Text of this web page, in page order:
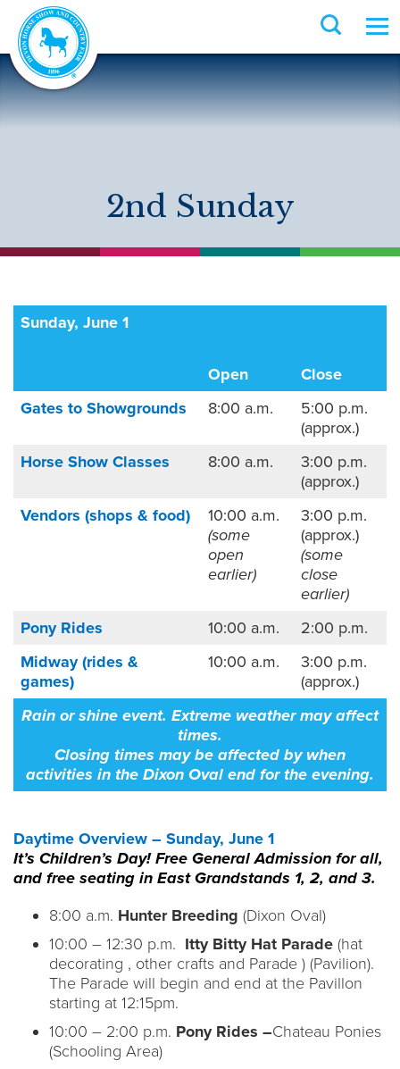
2nd Sunday
Sunday, June 1
Open
Close
Gates to Showgrounds
8:00 a.m.
5:00 p.m.
(approx.)
Horse Show Classes
8:00 a.m.
3:00 p.m.
(approx.)
Vendors (shops & food)
10:00 a.m.
(some
open
earlier)
3:00 p.m.
(approx.)
(some
close
earlier)
Pony Rides
10:00 a.m.
2:00 p.m.
Midway (rides &
games)
10:00 a.m.
3:00 p.m.
(approx.)
Rain or shine event. Extreme weather may affect
times.
Closing times may be affected by when
activities in the Dixon Oval end for the evening.
Daytime Overview – Sunday, June 1
It’s Children’s Day! Free General Admission for all,
and free seating in East Grandstands 1, 2, and 3.
8:00 a.m. Hunter Breeding (Dixon Oval)
10:00 – 12:30 p.m. Itty Bitty Hat Parade (hat
decorating , other crafts and Parade ) (Pavilion).
The Parade will begin and end at the Pavillon
starting at 12:15pm.
10:00 – 2:00 p.m. Pony Rides –Chateau Ponies
(Schooling Area)